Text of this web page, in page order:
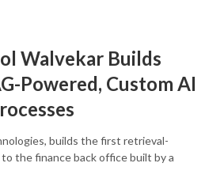
Walvekar Builds
Powered, Custom AI
builds the first retrieval-
the finance back office built by a